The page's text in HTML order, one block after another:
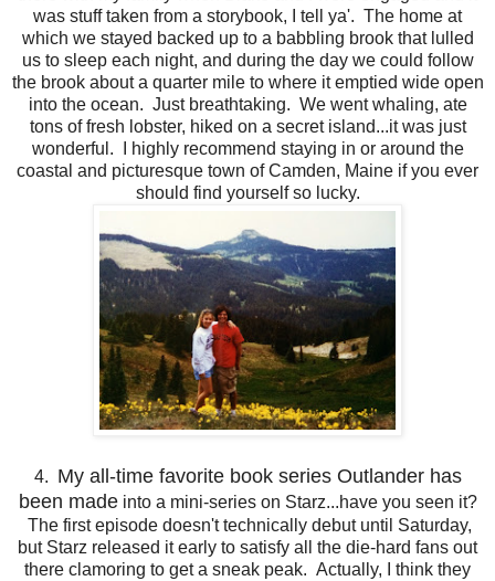
was stuff taken from a storybook, I tell ya'. The home at
which we stayed backed up to a babbling brook that lulled
us to sleep each night, and during the day we could follow
the brook about a quarter mile to where it emptied wide open
into the ocean. Just breathtaking. We went whaling, ate
tons of fresh lobster, hiked on a secret island...it was just
wonderful. I highly recommend staying in or around the
coastal and picturesque town of Camden, Maine if you ever
should find yourself so lucky.
4. My all-time favorite book series Outlander has
been madeinto a mini-series on Starz...have you seen it?
The first episode doesn't technically debut until Saturday,
but Starz released it early to satisfy all the die-hard fans out
there clamoring to get a sneak peak. Actually, I think they